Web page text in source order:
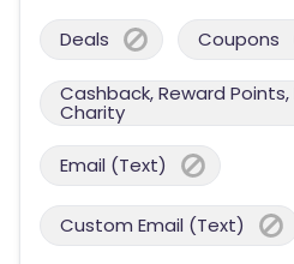
Deals Coupons
Cashback, Reward
Charity
Email (Text)
Custom Email (Text)